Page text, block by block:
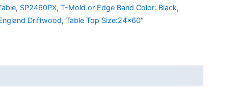
, SP2460PX, T-Mold or Edge Band Color: Black,
Driftwood, Table Top Size:24x60"